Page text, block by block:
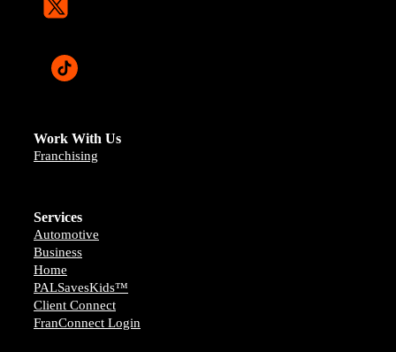
Work With Us
Franchising
Services
Automotive
Business
Home
PALSavesKids™️
Client Connect
FranConnect Login